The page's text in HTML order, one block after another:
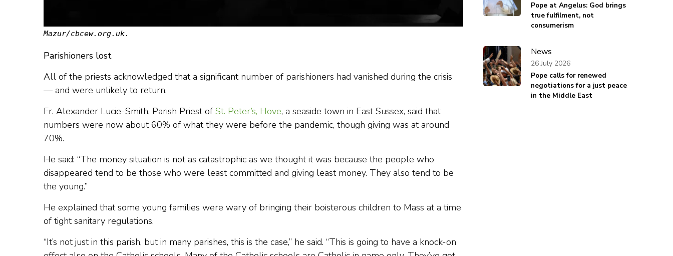
Mazur/cbcew.org.uk.
Parishioners lost
All of the priests acknowledged that a significant number of parishioners had vanished during the crisis
— and were unlikely to return.
Fr. Alexander Lucie-Smith, Parish Priest of St. Peter’s, Hove, a seaside town in East Sussex, said that
numbers were now about 60% of what they were before the pandemic, though giving was at around
70%.
He said: “The money situation is not as catastrophic as we thought it was because the people who
disappeared tend to be those who were least committed and giving least money. They also tend to be
the young.”
He explained that some young families were wary of bringing their boisterous children to Mass at a time
of tight sanitary regulations.
“It’s not just in this parish, but in many parishes, this is the case,” he said. “This is going to have a knock-on
Pope at Angelus: God brings
true fulfilment, not
consumerism
News
Pope calls for renewed
negotiations for a just peace
in the Middle East
26 July 2026